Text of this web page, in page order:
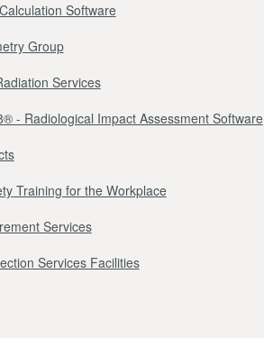
Software
Group
Services
- Radiological Impact Assessment Software
Training for the Workplace
Services
Services Facilities